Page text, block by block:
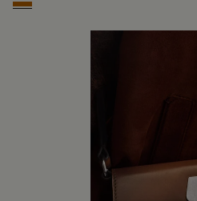
Arancio Vermiglio